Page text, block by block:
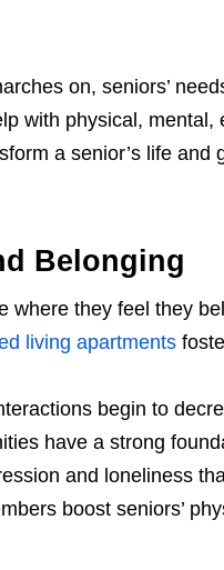
on, seniors’
with physical,
a senior’s life
Belonging
where they feel they
living apartments
begin to
have a strong
and loneliness
boost seniors’